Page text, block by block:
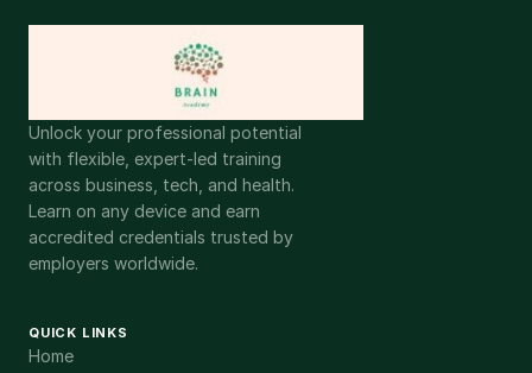
Unlock your professional potential
with flexible, expert-led training
across business, tech, and health.
Learn on any device and earn
accredited credentials trusted by
employers worldwide.
QUICK LINKS
Home